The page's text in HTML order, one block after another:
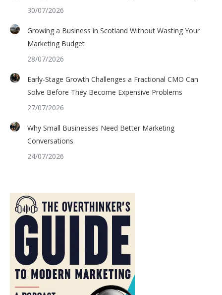
30/07/2026
Growing a Business in Scotland Without Wasting Your
Marketing Budget
28/07/2026
Early-Stage Growth Challenges a Fractional CMO Can
Solve Before They Become Expensive Problems
27/07/2026
Why Small Businesses Need Better Marketing
Conversations
24/07/2026